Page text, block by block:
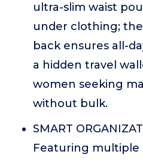
ultra-slim waist
under clothing;
back ensures all-
a hidden travel
women seeking
without bulk.
SMART
Featuring multiple